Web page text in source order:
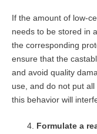
If the amount of low-
needs to be stored in
the corresponding
ensure that the
and avoid quality
use, and do not put
this behavior will
Formulate a